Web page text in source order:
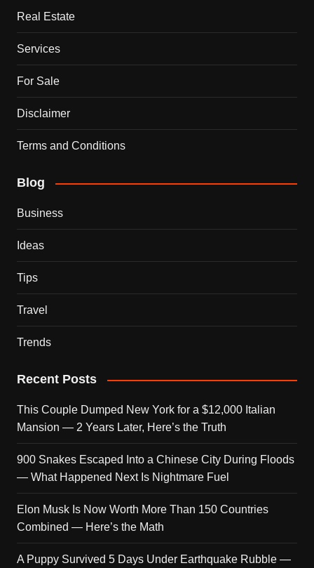
Real Estate
Services
For Sale
Disclaimer
Terms and Conditions
Blog
Business
Ideas
Tips
Travel
Trends
Recent Posts
This Couple Dumped New York for a $12,000 Italian
Mansion — 2 Years Later, Here’s the Truth
900 Snakes Escaped Into a Chinese City During Floods
— What Happened Next Is Nightmare Fuel
Elon Musk Is Now Worth More Than 150 Countries
Combined — Here’s the Math
A Puppy Survived 5 Days Under Earthquake Rubble —